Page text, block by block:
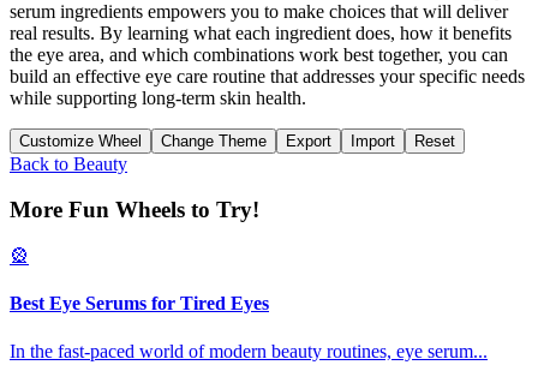
serum ingredients empowers you to make choices that will deliver
real results. By learning what each ingredient does, how it benefits
the eye area, and which combinations work best together, you can
build an effective eye care routine that addresses your specific needs
while supporting long-term skin health.
Customize Wheel Change Theme Export Import Reset
Back to Beauty
More Fun Wheels to Try!
🎡
Best Eye Serums for Tired Eyes
In the fast-paced world of modern beauty routines, eye serum...